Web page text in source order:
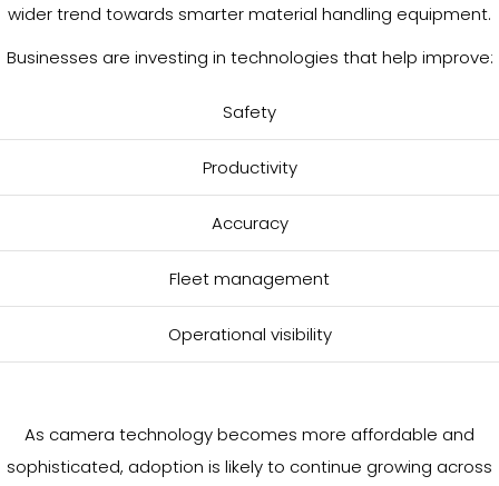
wider trend towards smarter material handling equipment.
Businesses are investing in technologies that help improve:
Safety
Productivity
Accuracy
Fleet management
Operational visibility
As camera technology becomes more affordable and
sophisticated, adoption is likely to continue growing across